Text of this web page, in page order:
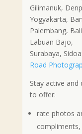
Gilimanuk,
Yogyakarta,
Palembang,
Labuan Bajo,
Surabaya,
Road
Stay active and
to offer:
rate photos